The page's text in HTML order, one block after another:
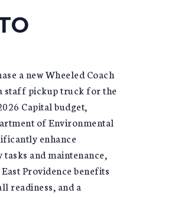
a new Wheeled Coach
staff pickup truck for the
Capital budget,
of Environmental
enhance
and maintenance,
Providence benefits
readiness, and a